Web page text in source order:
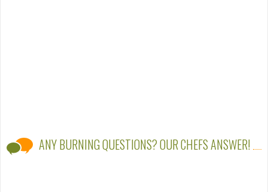
ANY BURNING QUESTIONS? OUR CHEFS ANSWER!